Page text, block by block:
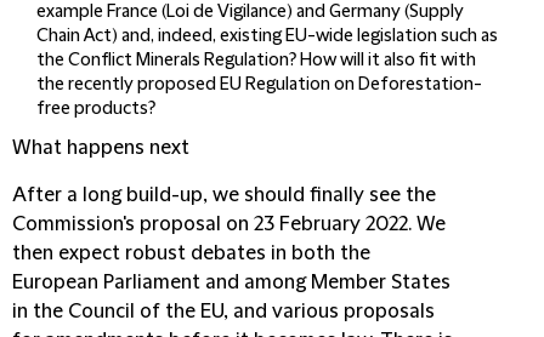
example France (Loi de Vigilance) and Germany (Supply
Chain Act) and, indeed, existing EU-wide legislation such as
the Conflict Minerals Regulation? How will it also fit with
the recently proposed EU Regulation on Deforestation-
free products?
What happens next
After a long build-up, we should finally see the
Commission's proposal on 23 February 2022. We
then expect robust debates in both the
European Parliament and among Member States
in the Council of the EU, and various proposals